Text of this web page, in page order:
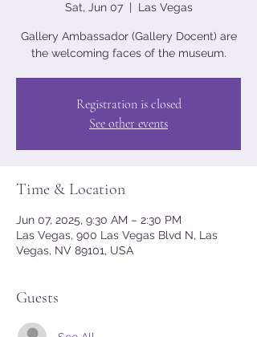
Sat, Jun 07
  |
Las Vegas
Gallery Ambassador (Gallery Docent) are
the welcoming faces of the museum.
Registration is closed
See other events
Time & Location
Jun 07, 2025, 9:30 AM – 2:30 PM
Las Vegas, 900 Las Vegas Blvd N, Las
Vegas, NV 89101, USA
Guests